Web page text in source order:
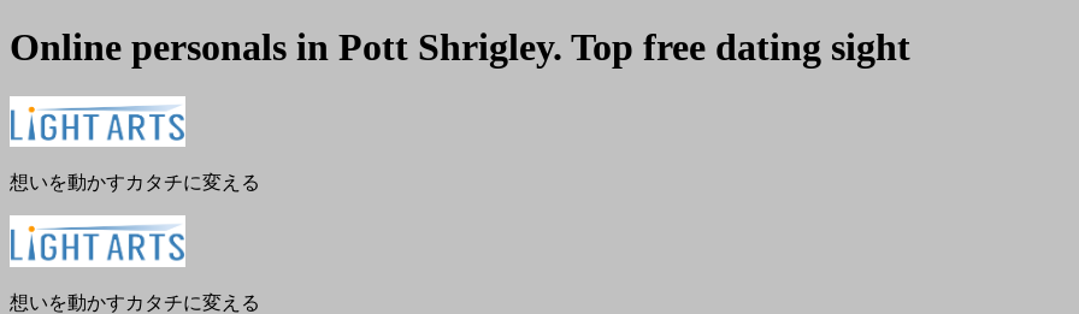
Online personals in Pott Shrigley. Top free dating sight
メ
ー
閉
想いを動かすカタチに変える
想いを動かすカタチに変える